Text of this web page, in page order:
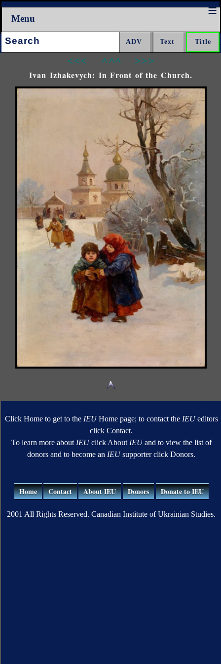
Menu
Search:
<<< ^^^ >>>
Ivan Izhakevych: In Front of the Church.
Click Home to get to the IEUHome page; to contact the IEUeditors
click Contact.
To learn more about IEUclick About IEUand to view the list of
donors and to become an IEUsupporter click Donors.
Home Contact About IEU Donors Donate to IEU
2001 All Rights Reserved. Canadian Institute of Ukrainian Studies.